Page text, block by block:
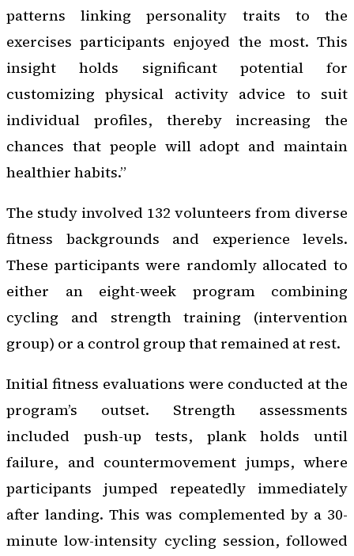
patterns linking personality traits to the
exercises participants enjoyed the most. This
insight holds significant potential for
customizing physical activity advice to suit
individual profiles, thereby increasing the
chances that people will adopt and maintain
healthier habits.”
The study involved 132 volunteers from diverse
fitness backgrounds and experience levels.
These participants were randomly allocated to
either an eight-week program combining
cycling and strength training (intervention
group) or a control group that remained at rest.
Initial fitness evaluations were conducted at the
program’s outset. Strength assessments
included push-up tests, plank holds until
failure, and countermovement jumps, where
participants jumped repeatedly immediately
after landing. This was complemented by a 30-
minute low-intensity cycling session, followed